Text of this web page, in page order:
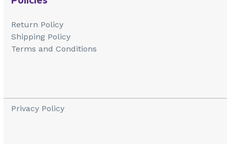
Return Policy
Shipping Policy
Terms and Conditions
Privacy Policy